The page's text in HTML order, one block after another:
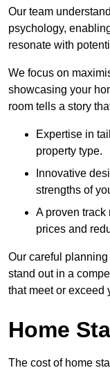
Our team
psychology,
resonate with
We focus on
showcasing your
room tells a story
Expertise in
property type.
Innovative
strengths of
A proven
prices and
Our careful
stand out in a
that meet or exceed
Home
The cost of home